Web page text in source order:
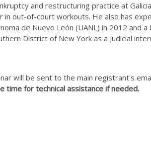
and restructuring practice at
in out-of-court workouts. He also has
de Nuevo León (UANL) in 2012 and
District of New York as a judicial
will be sent to the main registrant's
time for technical assistance if needed.